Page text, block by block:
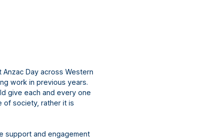
Day across Western
work in previous years.
give each and every one
of society, rather it is
support and engagement